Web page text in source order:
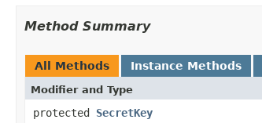
Method Summary
All Methods Instance Methods
Modifier and Type
protected SecretKey